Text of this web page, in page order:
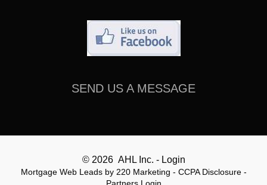
SEND US A MESSAGE
© 2026 AHL Inc. - Login
Mortgage Web Leadsby 220 Marketing - CCPA Disclosure-